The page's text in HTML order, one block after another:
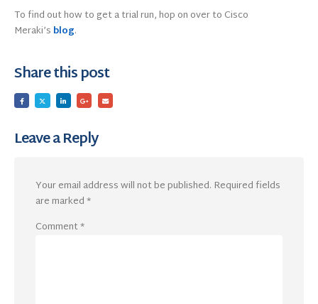
To find out how to get a trial run, hop on over to Cisco
Meraki’s blog.
Share this post
Leave a Reply
Your email address will not be published. Required fields
are marked*
Comment*